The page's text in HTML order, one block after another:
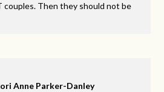
couples. Then they should not be
Anne Parker-Danley